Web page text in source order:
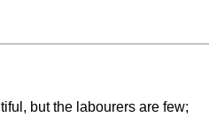
but the labourers are few;